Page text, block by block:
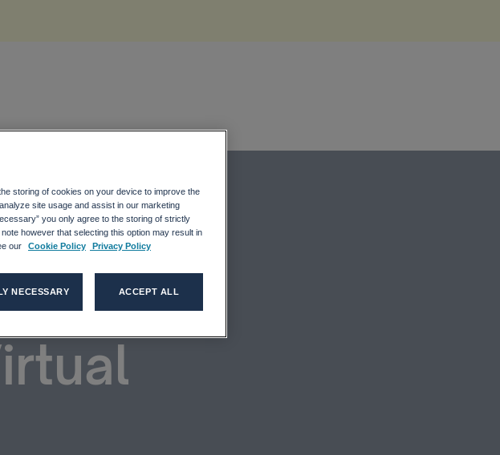
storing of cookies on your device to improve the
site usage and assist in our marketing
you only agree to the storing of strictly
however that selecting this option may result in
our
Cookie Policy Privacy Policy
NECESSARY ACCEPT ALL